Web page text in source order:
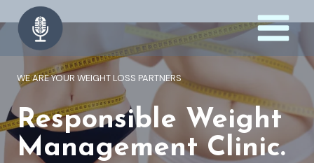
to
content
WE ARE YOUR WEIGHT LOSS PARTNERS
Responsible Weight
Management Clinic.